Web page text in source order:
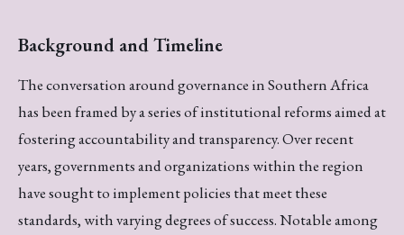
Background and Timeline
The conversation around governance in Southern Africa
has been framed by a series of institutional reforms aimed at
fostering accountability and transparency. Over recent
years, governments and organizations within the region
have sought to implement policies that meet these
standards, with varying degrees of success. Notable among